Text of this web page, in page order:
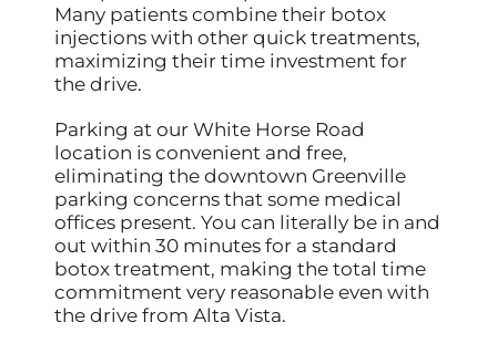
Many patients combine their botox
injections with other quick treatments,
maximizing their time investment for
the drive.
Parking at our White Horse Road
location is convenient and free,
eliminating the downtown Greenville
parking concerns that some medical
offices present. You can literally be in and
out within 30 minutes for a standard
botox treatment, making the total time
commitment very reasonable even with
the drive from Alta Vista.